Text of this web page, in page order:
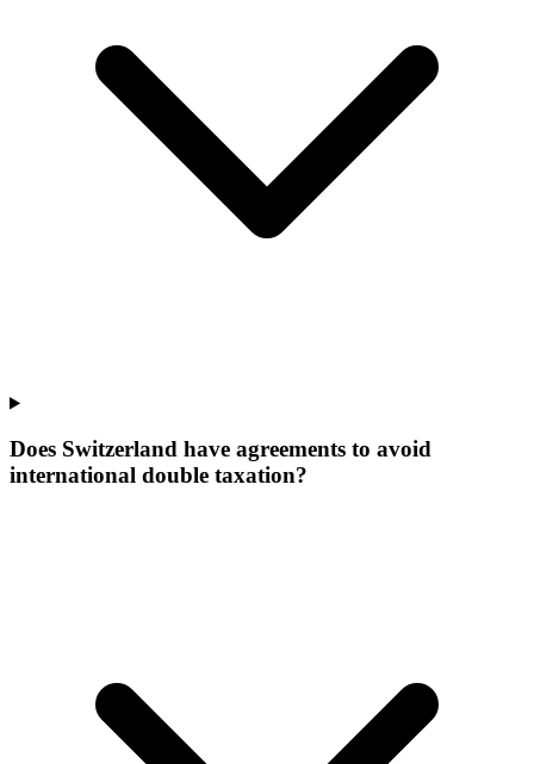
Does Switzerland have agreements to avoid
international double taxation?